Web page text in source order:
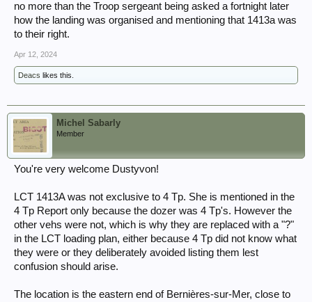
no more than the Troop sergeant being asked a fortnight later
how the landing was organised and mentioning that 1413a was
to their right.
Apr 12, 2024
Deacs likes this.
Michel Sabarly
Member
You're very welcome Dustyvon!
LCT 1413A was not exclusive to 4 Tp. She is mentioned in the
4 Tp Report only because the dozer was 4 Tp's. However the
other vehs were not, which is why they are replaced with a "?"
in the LCT loading plan, either because 4 Tp did not know what
they were or they deliberately avoided listing them lest
confusion should arise.
The location is the eastern end of Bernières-sur-Mer, close to